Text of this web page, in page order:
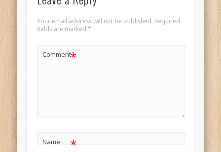
Your email address will not be published. Required
fields are marked *
Comment*
Name *